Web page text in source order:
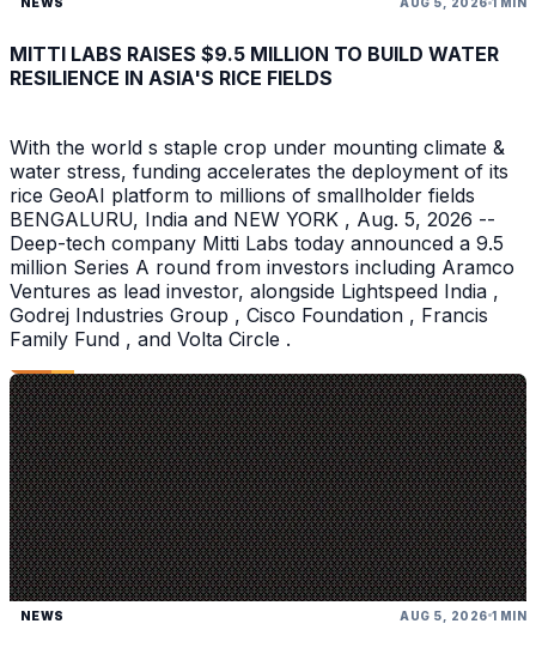
MITTI LABS RAISES $9.5 MILLION TO BUILD WATER
RESILIENCE IN ASIA'S RICE FIELDS
With the world s staple crop under mounting climate &
water stress, funding accelerates the deployment of its
rice GeoAI platform to millions of smallholder fields
BENGALURU, India and NEW YORK , Aug. 5, 2026 --
Deep-tech company Mitti Labs today announced a 9.5
million Series A round from investors including Aramco
Ventures as lead investor, alongside Lightspeed India ,
Godrej Industries Group , Cisco Foundation , Francis
Family Fund , and Volta Circle .
NEWS AUG 5, 2026 1 MIN